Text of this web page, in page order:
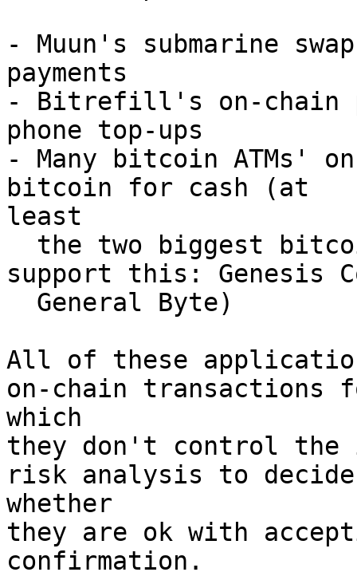
- Muun's submarine
payments
- Bitrefill's on-chain
phone top-ups
- Many bitcoin ATMs'
bitcoin for cash (at
least
support this: Genesis
All of these
on-chain transactions
which
they don't control the
risk analysis to decide
whether
they are ok with
confirmation.